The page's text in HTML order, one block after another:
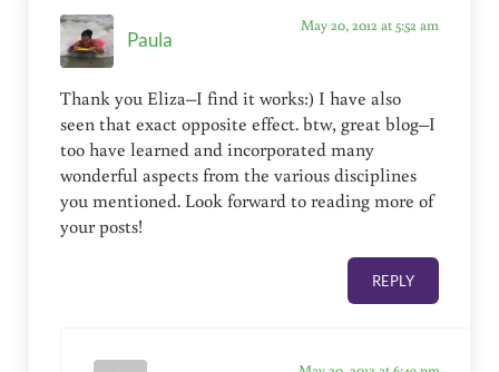
Paula
May 20, 2012 at 5:52 am
Thank you Eliza–I find it works:) I have also
seen that exact opposite effect. btw, great blog–I
too have learned and incorporated many
wonderful aspects from the various disciplines
you mentioned. Look forward to reading more of
your posts!
REPLY